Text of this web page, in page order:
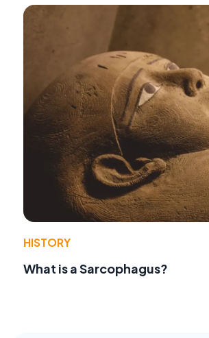
HISTORY
What is a Sarcophagus?